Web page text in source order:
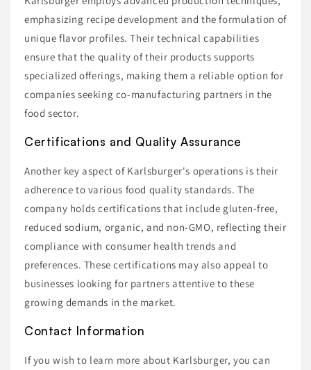
emphasizing recipe development and the formulation of
unique flavor profiles. Their technical capabilities
ensure that the quality of their products supports
specialized offerings, making them a reliable option for
companies seeking co-manufacturing partners in the
food sector.
Certifications and Quality Assurance
Another key aspect of Karlsburger's operations is their
adherence to various food quality standards. The
company holds certifications that include gluten-free,
reduced sodium, organic, and non-GMO, reflecting their
compliance with consumer health trends and
preferences. These certifications may also appeal to
businesses looking for partners attentive to these
growing demands in the market.
Contact Information
If you wish to learn more about Karlsburger, you can